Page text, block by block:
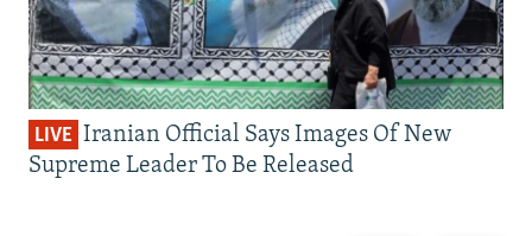
LIVE Iranian Official Says Images Of New
Supreme Leader To Be Released